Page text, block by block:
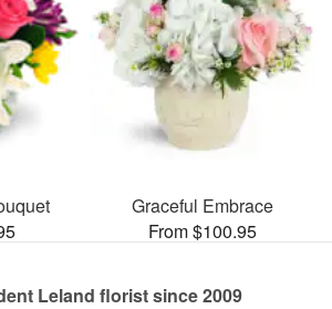
Graceful Embrace
From $100.95
Leland florist since 2009